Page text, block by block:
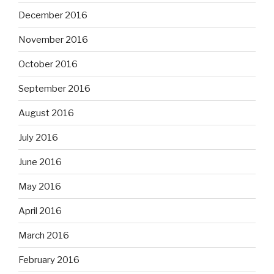
December 2016
November 2016
October 2016
September 2016
August 2016
July 2016
June 2016
May 2016
April 2016
March 2016
February 2016